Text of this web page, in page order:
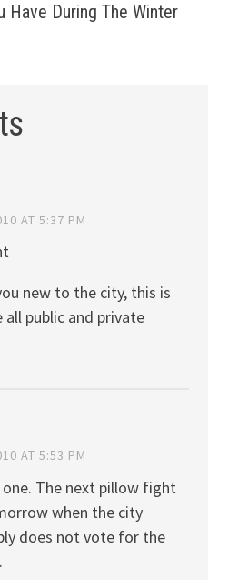
Have During The Winter
AT 5:37 PM
new to the city, this is
public and private
AT 5:53 PM
The next pillow fight
when the city
does not vote for the